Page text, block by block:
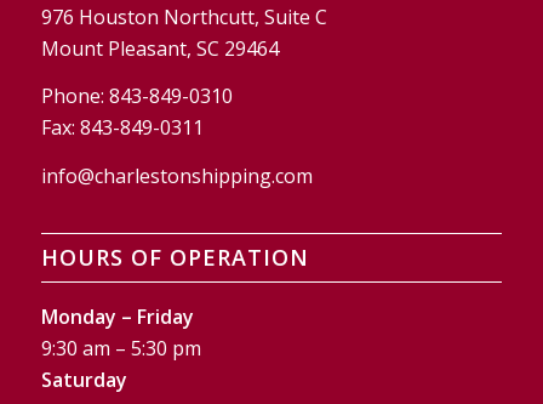
976 Houston Northcutt, Suite C
Mount Pleasant, SC 29464
Phone: 843-849-0310
Fax: 843-849-0311
info@charlestonshipping.com
HOURS OF OPERATION
Monday – Friday
9:30 am – 5:30 pm
Saturday